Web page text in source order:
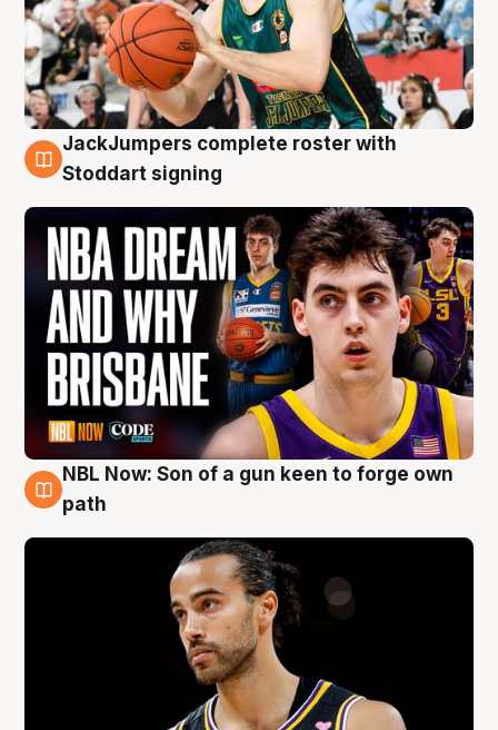
6 Aug
JackJumpers complete roster with
Stoddart signing
5 Aug
NBL Now: Son of a gun keen to forge own
path